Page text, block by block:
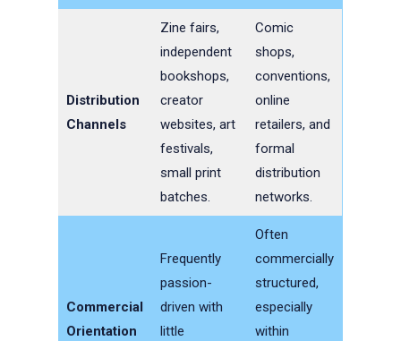
Distribution
Channels
Zine fairs,
independent
bookshops,
creator
websites, art
festivals,
small print
batches.
Comic
shops,
conventions,
online
retailers, and
formal
distribution
networks.
Commercial
Orientation
Frequently
passion-
driven with
little
Often
commercially
structured,
especially
within